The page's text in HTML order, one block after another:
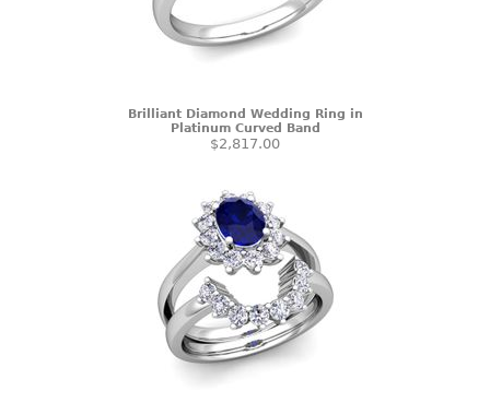
Brilliant Diamond Wedding Ring in
Platinum Curved Band
$2,817.00